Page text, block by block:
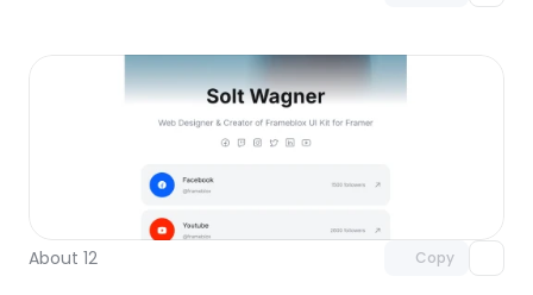
About 12 Copy
Unlock component